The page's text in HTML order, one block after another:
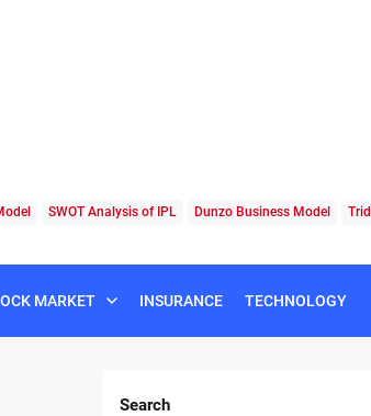
SWOT Analysis of IPL Dunzo Business Model
MARKET INSURANCE TECHNOLOGY
Search